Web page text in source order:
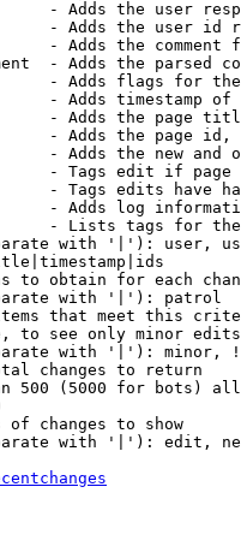
- Adds the user
- Adds the user id
- Adds the comment
- Adds the parsed
- Adds flags for
- Adds timestamp of
- Adds the page
- Adds the page
- Adds the new and
- Tags edit if page
- Tags edits have
- Adds log
- Lists tags for
with '|'): user,
to obtain for each
with '|'): patrol
that meet this
to see only minor
with '|'): minor,
changes to return
500 (5000 for bots)
of changes to show
with '|'): edit,